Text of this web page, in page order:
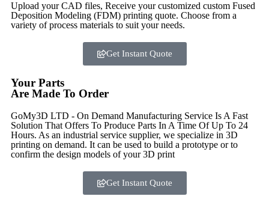
Upload your CAD files, Receive your customized custom Fused
Deposition Modeling (FDM) printing quote. Choose from a
variety of process materials to suit yourneeds.
Get Instant Quote
Your Parts
Are Made To Order
GoMy3D LTD - On Demand Manufacturing Service Is A Fast
Solution That Offers To Produce Parts In A Time Of Up To 24
Hours. As an industrial service supplier, we specialize in 3D
printing on demand. It can be used to build a prototype or to
confirm the design models of your 3D print
Get Instant Quote